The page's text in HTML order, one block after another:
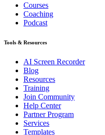
Courses
Coaching
Podcast
Tools & Resources
AI Screen Recorder
Blog
Resources
Training
Join Community
Help Center
Partner Program
Services
Templates